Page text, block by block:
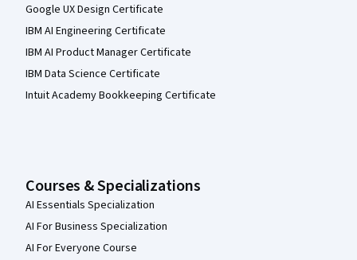
Google UX Design Certificate
IBM AI Engineering Certificate
IBM AI Product Manager Certificate
IBM Data Science Certificate
Intuit Academy Bookkeeping Certificate
Courses & Specializations
AI Essentials Specialization
AI For Business Specialization
AI For Everyone Course